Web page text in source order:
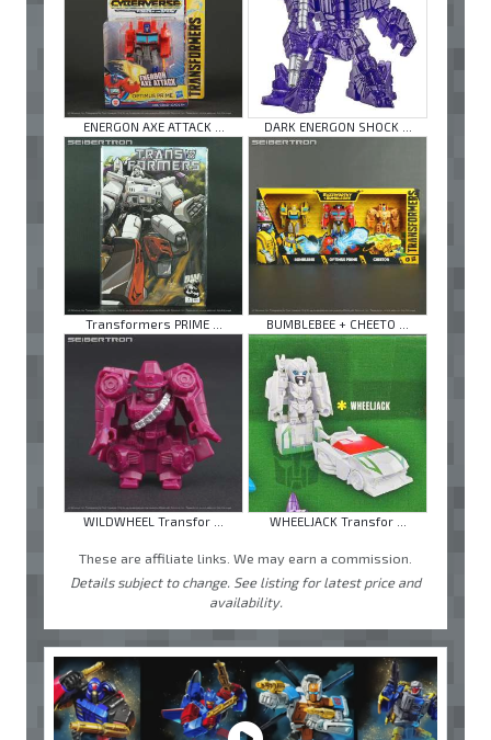
ENERGON AXE ATTACK ... DARK ENERGON SHOCK ...
Transformers PRIME ... BUMBLEBEE + CHEETO ...
WILDWHEEL Transfor ... WHEELJACK Transfor ...
These are affiliate links. We may earn a commission.
Details subject to change. See listing for latest price and
availability.